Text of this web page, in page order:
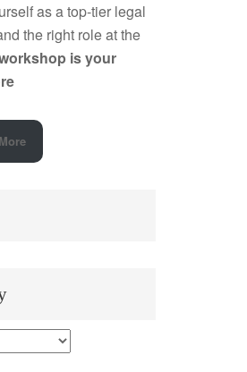
as a top-tier legal
the right role at the
is your